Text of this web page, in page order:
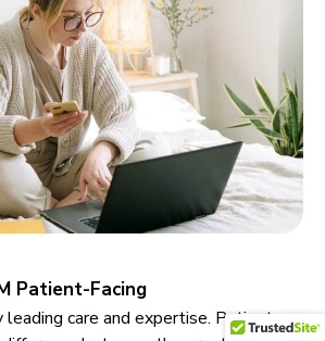
Patient-Facing
care and expertise. Patients